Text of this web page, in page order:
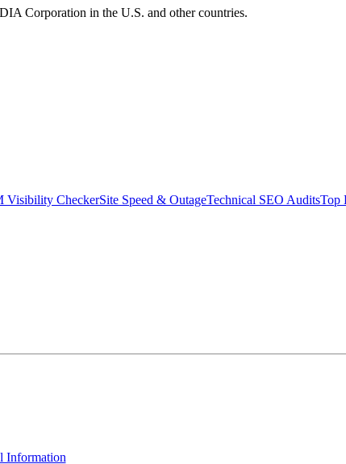
Corporation in the U.S. and other countries.
Visibility CheckerSite Speed & OutageTechnical SEO AuditsTop
Information